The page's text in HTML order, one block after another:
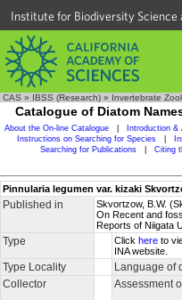
Institute for Biodiversity Science
CAS » IBSS (Research) » Invertebrate
Catalogue of Diatom
About the On-line Catalogue Introduction
Instructions on Searching for Species
Searching for Publications
Citing
Pinnularia legumen var. kizaki
Published in Skvortzow, B.W.
On Recent and
Reports of Niigata
Type Click here to
INA website.
Type Locality Language of
Collector Assessment